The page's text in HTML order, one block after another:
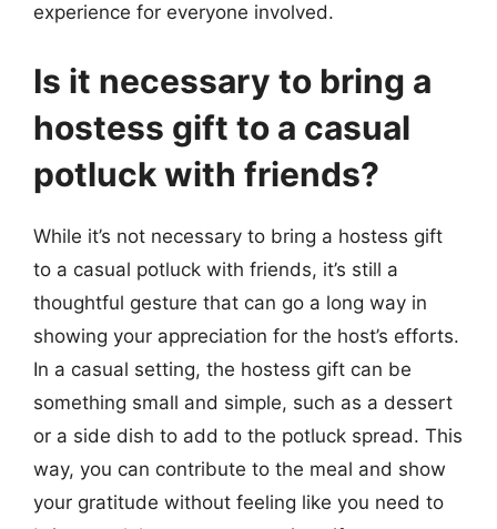
experience for everyone involved.
Is it necessary to bring a
hostess gift to a casual
potluck with friends?
While it’s not necessary to bring a hostess gift
to a casual potluck with friends, it’s still a
thoughtful gesture that can go a long way in
showing your appreciation for the host’s efforts.
In a casual setting, the hostess gift can be
something small and simple, such as a dessert
or a side dish to add to the potluck spread. This
way, you can contribute to the meal and show
your gratitude without feeling like you need to